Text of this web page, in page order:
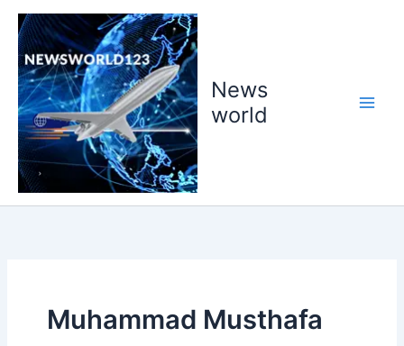
Skip
content
News
world
Muhammad Musthafa